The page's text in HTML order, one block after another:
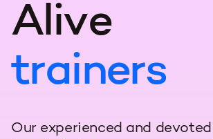
Alive
trainers
Our experienced and